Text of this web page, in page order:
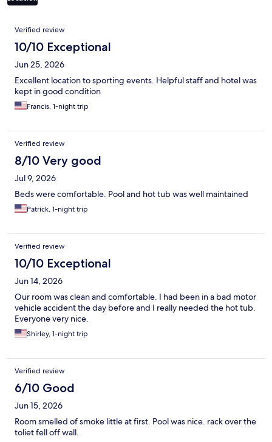
Reviews
Verified review
10/10 Exceptional
Jun 25, 2026
Excellent location to sporting events. Helpful staff and hotel was
kept in good condition
Francis, 1-night trip
Verified review
8/10 Very good
Jul 9, 2026
Beds were comfortable. Pool and hot tub was well maintained
Patrick, 1-night trip
Verified review
10/10 Exceptional
Jun 14, 2026
Our room was clean and comfortable. I had been in a bad motor
vehicle accident the day before and I really needed the hot tub.
Everyone very nice.
Shirley, 1-night trip
Verified review
6/10 Good
Jun 15, 2026
Room smelled of smoke little at first. Pool was nice. rack over the
toliet fell off wall.